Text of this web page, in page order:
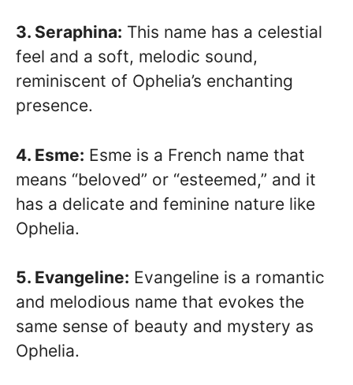
3. Seraphina: This name has a celestial
feel and a soft, melodic sound,
reminiscent of Ophelia’s enchanting
presence.
4. Esme: Esme is a French name that
means “beloved” or “esteemed,” and it
has a delicate and feminine nature like
Ophelia.
5. Evangeline: Evangeline is a romantic
and melodious name that evokes the
same sense of beauty and mystery as
Ophelia.